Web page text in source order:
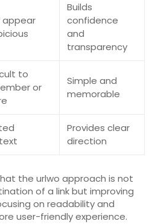
appear
Builds
confidence
and
transparency
to
or
Simple and
memorable
Provides clear
direction
the urlwo approach is not
of a link but improving
on readability and
user-friendly experience.